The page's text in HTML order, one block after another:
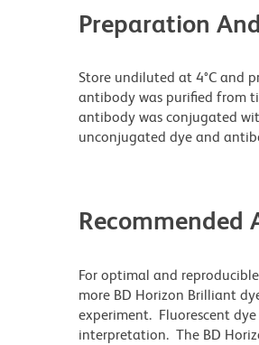
Preparation
Store undiluted at 4°C and
antibody was purified from
antibody was conjugated
unconjugated dye and
Recommended
For optimal and
more BD Horizon Brilliant
experiment. Fluorescent
interpretation. The BD